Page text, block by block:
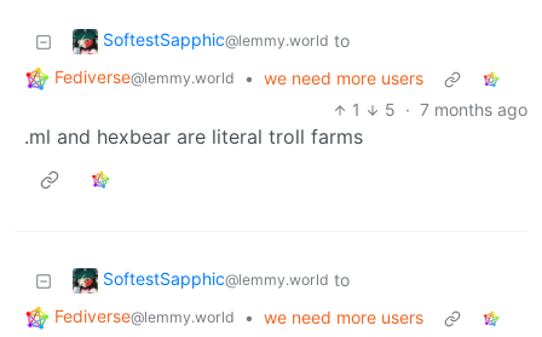
SoftestSapphic@lemmy.world to
Fediverse@lemmy.world • we need more users
1
5 · 7 months ago
.ml and hexbear are literal troll farms
SoftestSapphic@lemmy.world to
Fediverse@lemmy.world • we need more users